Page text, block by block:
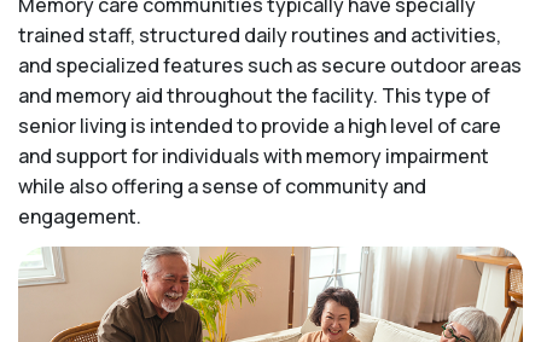
trained staff, structured daily routines and activities,
and specialized features such as secure outdoor areas
and memory aid throughout the facility. This type of
senior living is intended to provide a high level of care
and support for individuals with memory impairment
while also offering a sense of community and
engagement.